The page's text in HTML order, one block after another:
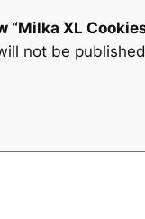
“Milka XL
not be